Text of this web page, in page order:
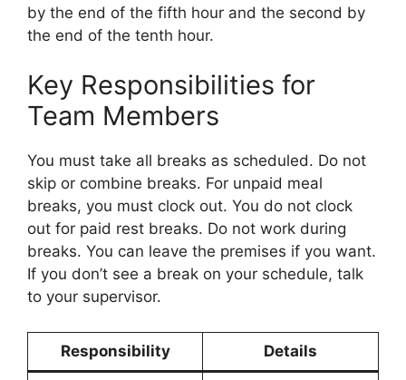
by the end of the fifth hour and the second by
the end of the tenth hour.
Key Responsibilities for
Team Members
You must take all breaks as scheduled. Do not
skip or combine breaks. For unpaid meal
breaks, you must clock out. You do not clock
out for paid rest breaks. Do not work during
breaks. You can leave the premises if you want.
If you don’t see a break on your schedule, talk
to your supervisor.
Responsibility Details